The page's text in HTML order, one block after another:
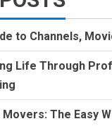
to Channels,
Life Through
The Easy